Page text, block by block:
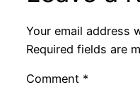
Your email address
Required fields are
Comment *